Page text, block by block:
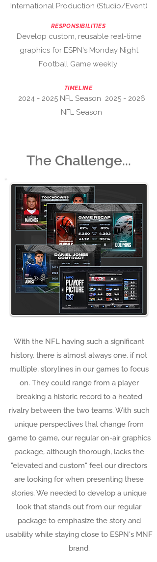
International Production (Studio/Event)
RESPONSIBILITIES
Develop custom, reusable real-time
graphics for ESPN's Monday Night
Football Game weekly
TIMELINE
2024 - 2025NFL Season 2025 - 2026
NFL Season
The Challenge...
With the NFL having such a significant
history, there is almost always one, if not
multiple, storylines in our games to focus
on. They could range from a player
breaking a historic record to a heated
rivalry between the two teams. With such
unique perspectives that change from
game to game, our regular on-air graphics
package, although thorough, lacks the
"elevated and custom" feel our directors
are looking for when presenting these
stories. We needed to develop a unique
look that stands out from our regular
package to emphasize the story and
usability while staying close to ESPN's MNF
brand.